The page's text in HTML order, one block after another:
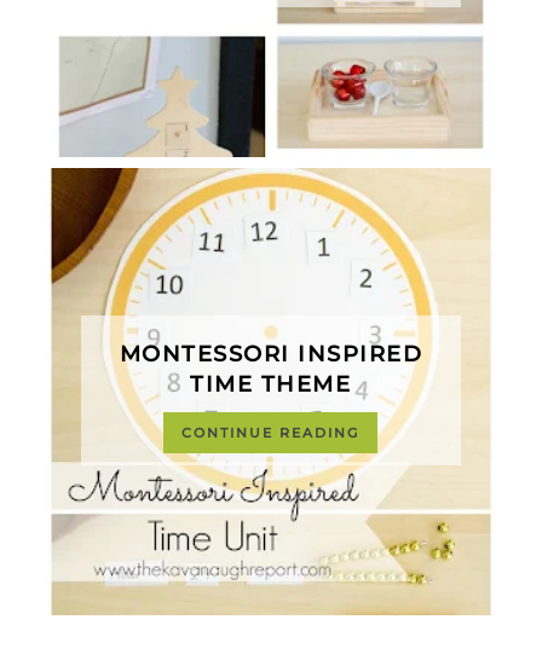
MONTESSORI INSPIRED
TIME THEME
CONTINUE READING